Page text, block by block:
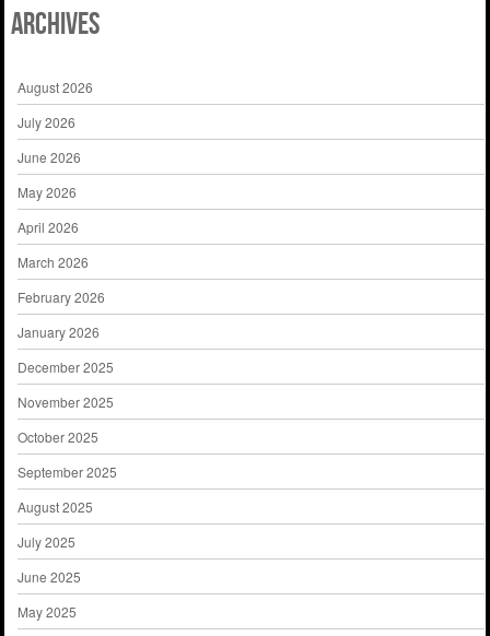
Archives
August 2026
July 2026
June 2026
May 2026
April 2026
March 2026
February 2026
January 2026
December 2025
November 2025
October 2025
September 2025
August 2025
July 2025
June 2025
May 2025